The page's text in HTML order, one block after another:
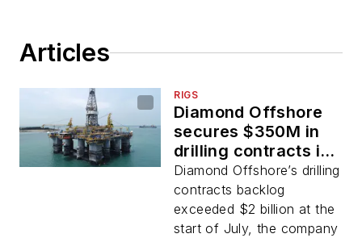
Articles
RIGS
Diamond Offshore
secures $350M in
drilling contracts in
second quarter
Diamond Offshore’s drilling
contracts backlog
exceeded $2 billion at the
start of July, the company